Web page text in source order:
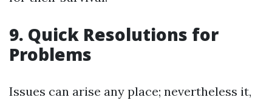
9. Quick Resolutions for
Problems
Issues can arise any place; nevertheless it,